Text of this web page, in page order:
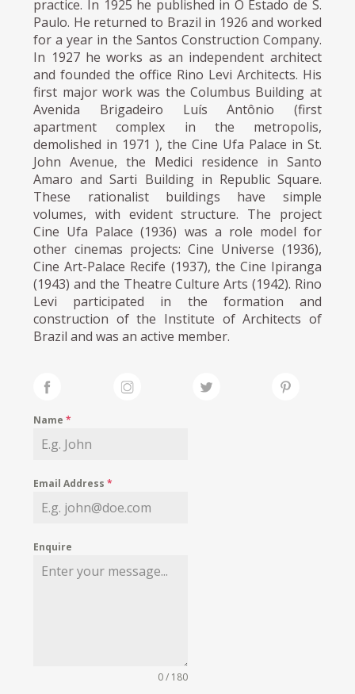
practice. In 1925 he published in O Estado de S.
Paulo. He returned to Brazil in 1926 and worked
for a year in the Santos Construction Company.
In 1927 he works as an independent architect
and founded the office Rino Levi Architects. His
first major work was the Columbus Building at
Avenida Brigadeiro Luís Antônio (first
apartment complex in the metropolis,
demolished in 1971 ), the Cine Ufa Palace in St.
John Avenue, the Medici residence in Santo
Amaro and Sarti Building in Republic Square.
These rationalist buildings have simple
volumes, with evident structure. The project
Cine Ufa Palace (1936) was a role model for
other cinemas projects: Cine Universe (1936),
Cine Art-Palace Recife (1937), the Cine Ipiranga
(1943) and the Theatre Culture Arts (1942). Rino
Levi participated in the formation and
construction of the Institute of Architects of
Brazil and was an active member.
Name*
Email Address*
Enquire
0 / 180